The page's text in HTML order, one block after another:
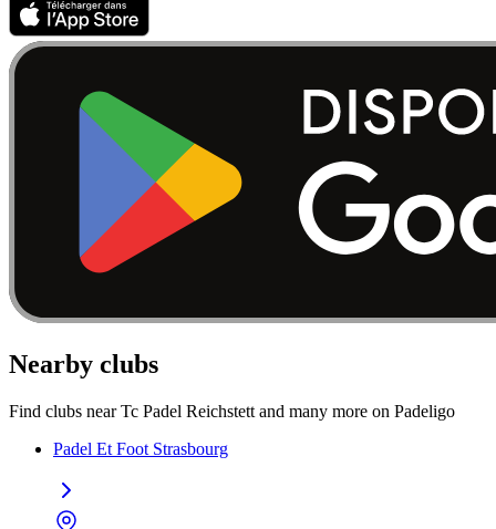
Nearby clubs
Find clubs near Tc Padel Reichstett and many more on Padeligo
Padel Et Foot Strasbourg